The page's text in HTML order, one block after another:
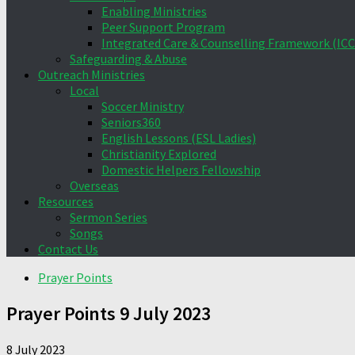
Enabling Ministries
Peer Support Program
Integrated Care & Counselling Framework
Safeguarding & Abuse
Outreach Ministries
Local
Soccer Ministry
Seniors360
English Lessons (ESL Ladies)
Christianity Explored
Domestic Helpers Fellowship
Overseas
Resources
Sermon Series
Songs
Contact Us
Prayer Points
Prayer Points 9 July 2023
8 July 2023